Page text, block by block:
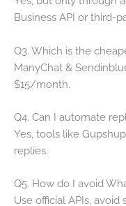
Business API or third-
Q3. Which is the
ManyChat &
$15/month.
Q4. Can I automate
Yes, tools like
replies.
Q5. How do I avoid
Use official APIs,